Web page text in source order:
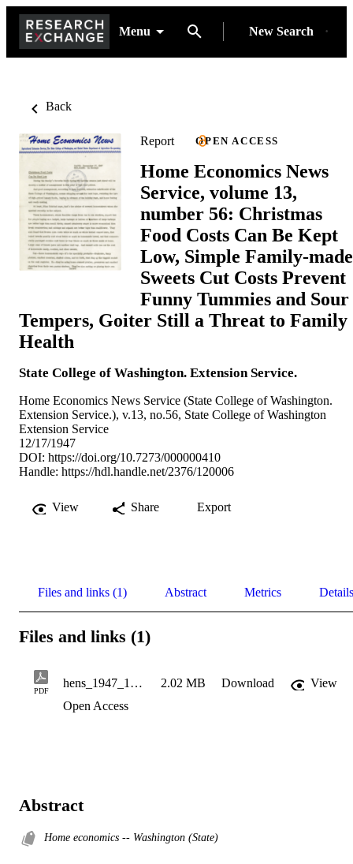
Menu New Search
Back
Report OPEN ACCESS
Home Economics News
Service, volume 13,
number 56: Christmas
Food Costs Can Be Kept
Low, Simple Family-made
Sweets Cut Costs Prevent
Funny Tummies and Sour
Tempers, Goiter Still a Threat to Family
Health
State College of Washington. Extension Service.
Home Economics News Service (State College of Washington.
Extension Service.), v.13, no.56, State College of Washington
Extension Service
12/17/1947
DOI: https://doi.org/10.7273/000000410
Handle: https://hdl.handle.net/2376/120006
View Share Export
Files and links (1) Abstract Metrics Details
Files and links (1)
PDF
hens_1947_12_17_v13_n56 2.02 MB Download
View
Open Access
Abstract
Home economics -- Washington (State)